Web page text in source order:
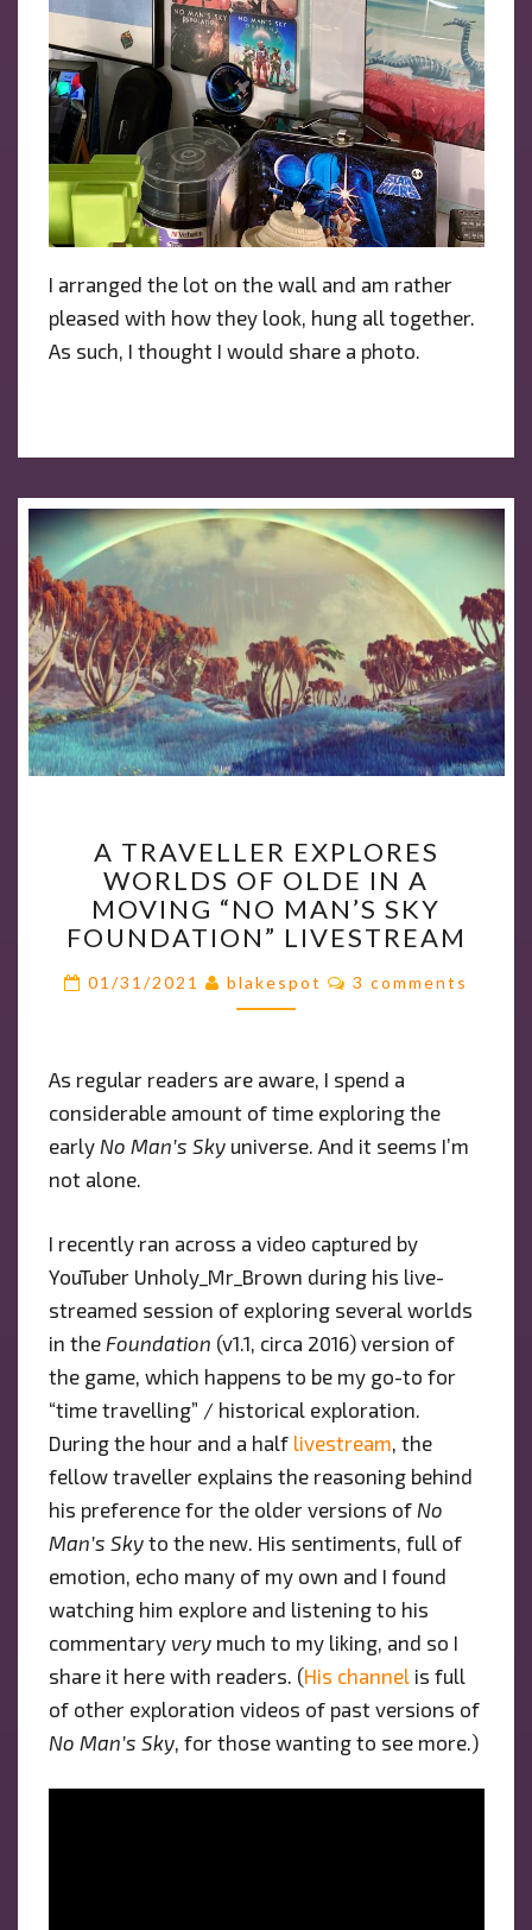
I arranged the lot on the wall and am rather
pleased with how they look, hung all together.
As such, I thought I would share a photo.
TRAVELLER
EXPLORES
WORLDS
OF
“NO
MAN’S
SKY
A TRAVELLER EXPLORES
WORLDS OF OLDE IN A
MOVING “NO MAN’S SKY
FOUNDATION” LIVESTREAM
01/31/2021 blakespot Comments
3 comments
As regular readers are aware, I spend a
considerable amount of time exploring the
early No Man’s Skyuniverse. And it seems I’m
not alone.
I recently ran across a video captured by
YouTuber Unholy_Mr_Brown during his live-
streamed session of exploring several worlds
in the Foundation (v1.1, circa 2016) version of
the game, which happens to be my go-to for
“time travelling” / historical exploration.
During the hour and a half livestream , the
fellow traveller explains the reasoning behind
his preference for the older versions of No
Man’s Skyto the new. His sentiments, full of
emotion, echo many of my own and I found
watching him explore and listening to his
commentary very much to my liking, and so I
share it here with readers. (His channel is full
of other exploration videos of past versions of
No Man’s Sky, for those wanting to see more.)